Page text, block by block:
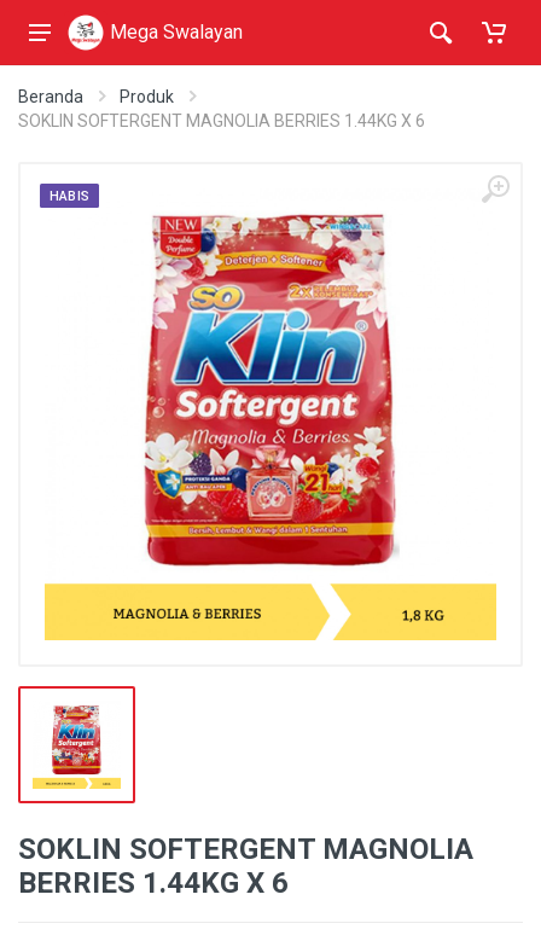
Mega Swalayan
Beranda
Produk
SOKLIN SOFTERGENT MAGNOLIA BERRIES 1.44KG X 6
HABIS
SOKLIN SOFTERGENT MAGNOLIA
BERRIES 1.44KG X 6